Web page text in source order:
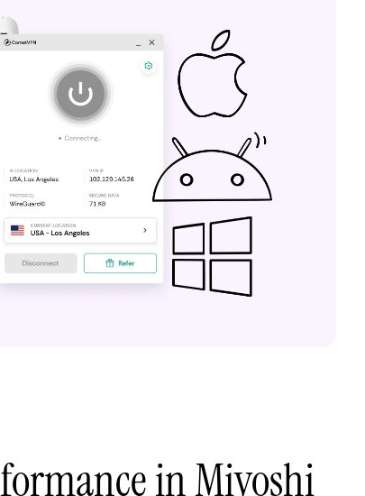
in Miyoshi